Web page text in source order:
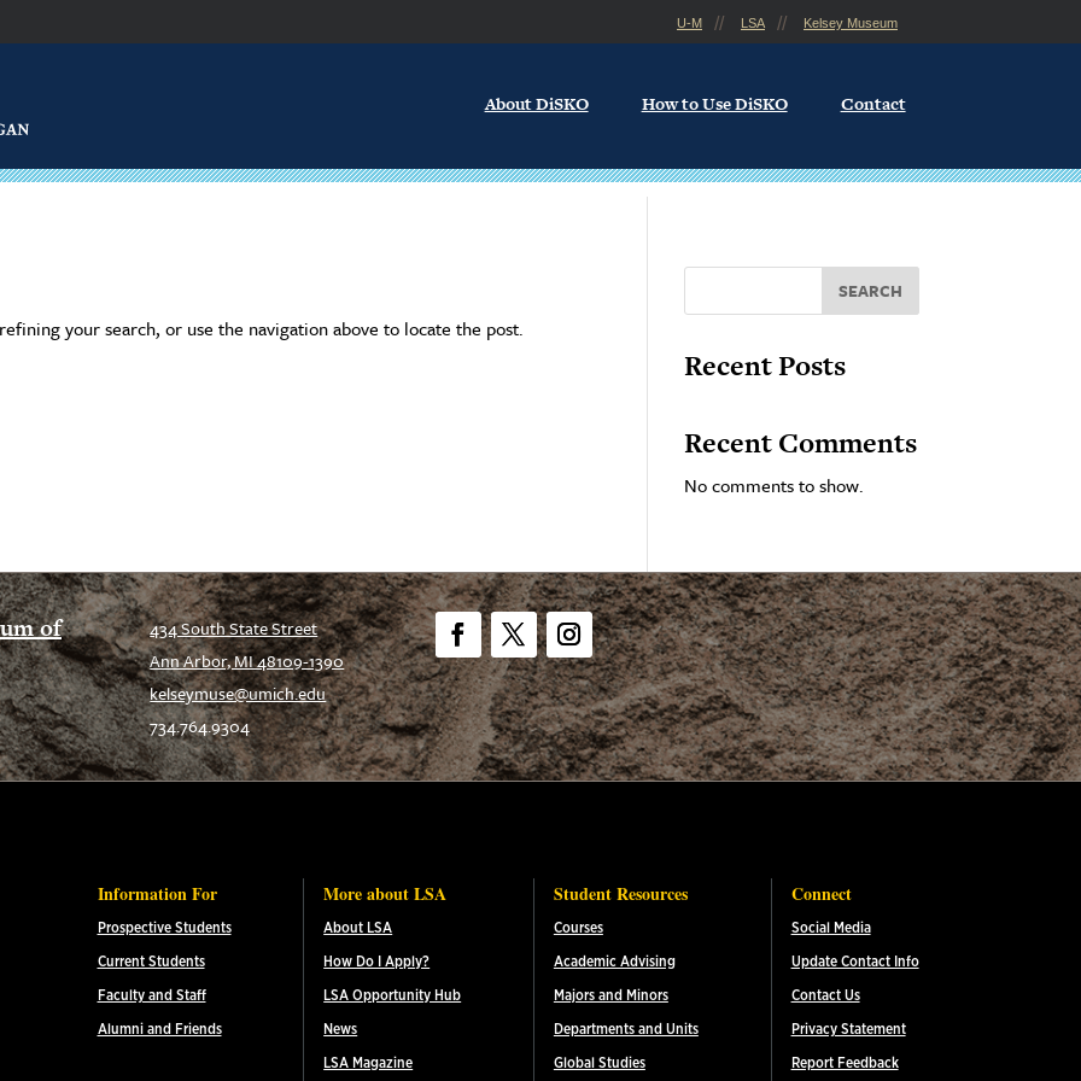
U-M LSA Kelsey Museum
About DiSKO How to Use DiSKO Contact
your search, or use the navigation above to locate the post.
SEARCH
Recent Posts
Recent Comments
No comments to show.
of
434 South State Street
Ann Arbor, MI 48109-1390
kelseymuse@umich.edu
734.764.9304
FacebookTwitterInstagram
Information For
Prospective Students
Current Students
Faculty and Staff
Alumni and Friends
More about LSA
About LSA
How Do I Apply?
LSA Opportunity Hub
News
LSA Magazine
Student Resources
Courses
Academic Advising
Majors and Minors
Departments and Units
Global Studies
Connect
Social Media
Update Contact Info
Contact Us
Privacy Statement
Report Feedback